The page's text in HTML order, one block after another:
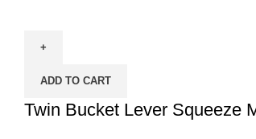
Lever
Mop
On
ADD TO CART
Twin Bucket Lever Squeeze